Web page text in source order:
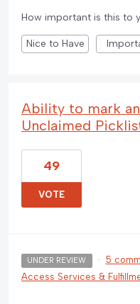
How important is this to
Nice to Have
Ability to mark
Unclaimed
49
VOTE
UNDER REVIEW · 5
Access Services &